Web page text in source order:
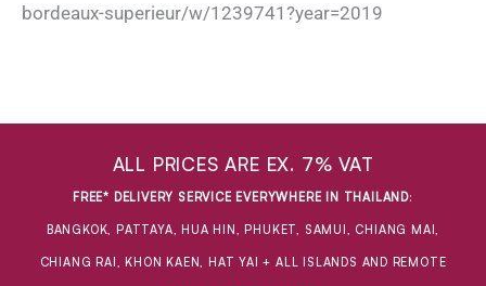
bordeaux-superieur/w/1239741?year=2019
ALL PRICES ARE EX. 7% VAT
FREE* DELIVERY SERVICE EVERYWHERE IN THAILAND:
BANGKOK, PATTAYA, HUA HIN, PHUKET, SAMUI, CHIANG MAI,
CHIANG RAI, KHON KAEN, HAT YAI + ALL ISLANDS AND REMOTE